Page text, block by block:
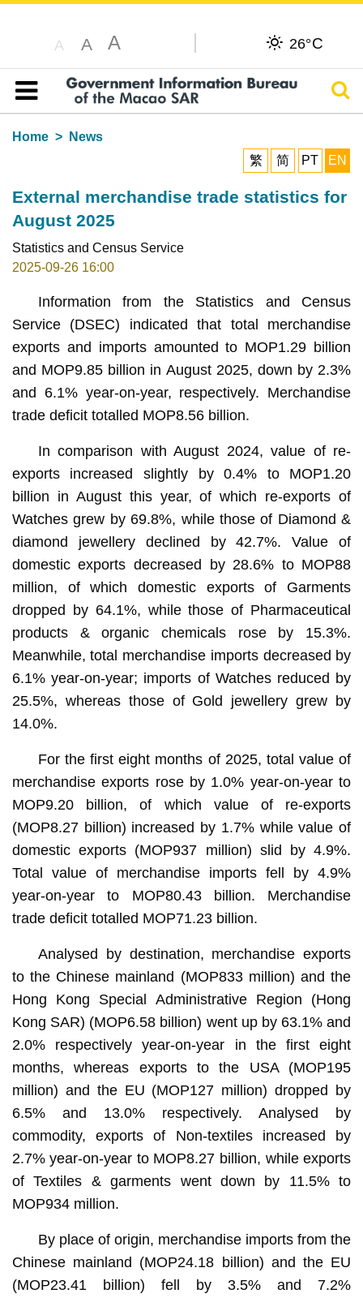
A A A 26°C
Table of content
Home
News
繁
简 PT EN
External merchandise trade statistics for
August 2025
Statistics and Census Service
2025-09-26 16:00
Information from the Statistics and Census
Service (DSEC) indicated that total merchandise
exports and imports amounted to MOP1.29 billion
and MOP9.85 billion in August 2025, down by 2.3%
and 6.1% year-on-year, respectively. Merchandise
trade deficit totalled MOP8.56 billion.
In comparison with August 2024, value of re-
exports increased slightly by 0.4% to MOP1.20
billion in August this year, of which re-exports of
Watches grew by 69.8%, while those of Diamond &
diamond jewellery declined by 42.7%. Value of
domestic exports decreased by 28.6% to MOP88
million, of which domestic exports of Garments
dropped by 64.1%, while those of Pharmaceutical
products & organic chemicals rose by 15.3%.
Meanwhile, total merchandise imports decreased by
6.1% year-on-year; imports of Watches reduced by
25.5%, whereas those of Gold jewellery grew by
14.0%.
For the first eight months of 2025, total value of
merchandise exports rose by 1.0% year-on-year to
MOP9.20 billion, of which value of re-exports
(MOP8.27 billion) increased by 1.7% while value of
domestic exports (MOP937 million) slid by 4.9%.
Total value of merchandise imports fell by 4.9%
year-on-year to MOP80.43 billion. Merchandise
trade deficit totalled MOP71.23 billion.
Analysed by destination, merchandise exports
to the Chinese mainland (MOP833 million) and the
Hong Kong Special Administrative Region (Hong
Kong SAR) (MOP6.58 billion) went up by 63.1% and
2.0% respectively year-on-year in the first eight
months, whereas exports to the USA (MOP195
million) and the EU (MOP127 million) dropped by
6.5% and 13.0% respectively. Analysed by
commodity, exports of Non-textiles increased by
2.7% year-on-year to MOP8.27 billion, while exports
of Textiles & garments went down by 11.5% to
MOP934 million.
By place of origin, merchandise imports from the
Chinese mainland (MOP24.18 billion) and the EU
(MOP23.41 billion) fell by 3.5% and 7.2%